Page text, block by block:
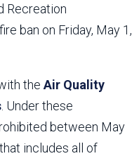
Recreation
ban on Friday, May 1,
the Air Quality
. Under these
between May
includes all of